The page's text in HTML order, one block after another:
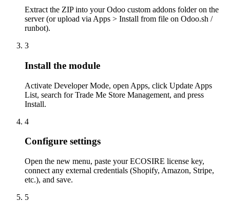
Extract the ZIP into your Odoo custom addons folder on the
server (or upload via Apps > Install from file on Odoo.sh /
runbot).
3
Install the module
Activate Developer Mode, open Apps, click Update Apps
List, search for Trade Me Store Management, and press
Install.
4
Configure settings
Open the new menu, paste your ECOSIRE license key,
connect any external credentials (Shopify, Amazon, Stripe,
etc.), and save.
5